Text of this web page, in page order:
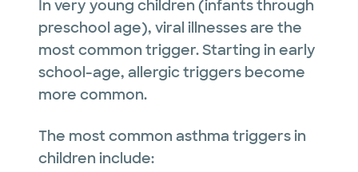
In very young children (infants through
preschool age), viral illnesses are the
most common trigger. Starting in early
school-age, allergic triggers become
more common.
The most common asthma triggers in
children include: